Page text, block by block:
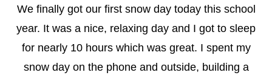
We finally got our first snow day today this school
year. It was a nice, relaxing day and I got to sleep
for nearly 10 hours which was great. I spent my
snow day on the phone and outside, building a